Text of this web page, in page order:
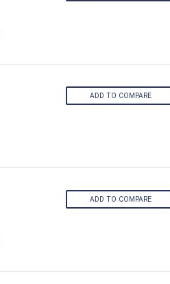
ADD TO COMPARE
ADD TO COMPARE